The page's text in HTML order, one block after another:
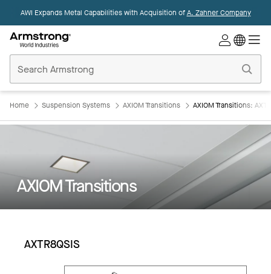
AWI Expands Metal Capabilities with Acquisition ofA. Zahner Company
Ceilings
Home
Home Suspension Systems AXIOM Transitions AXIOM Transitions:
AXIOM Transitions
AXTR8QSIS